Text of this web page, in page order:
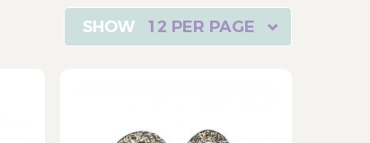
12 PER PAGE